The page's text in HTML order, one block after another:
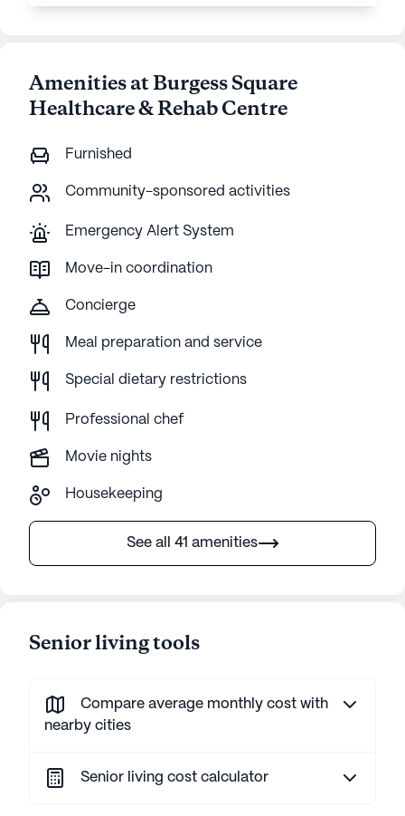
Amenities at Burgess Square
Healthcare & Rehab Centre
Furnished
Community-sponsored activities
Emergency Alert System
Move-in coordination
Concierge
Meal preparation and service
Special dietary restrictions
Professional chef
Movie nights
Housekeeping
See all 41 amenities
Senior living tools
Compare average monthly cost with
nearby cities
Senior living cost calculator